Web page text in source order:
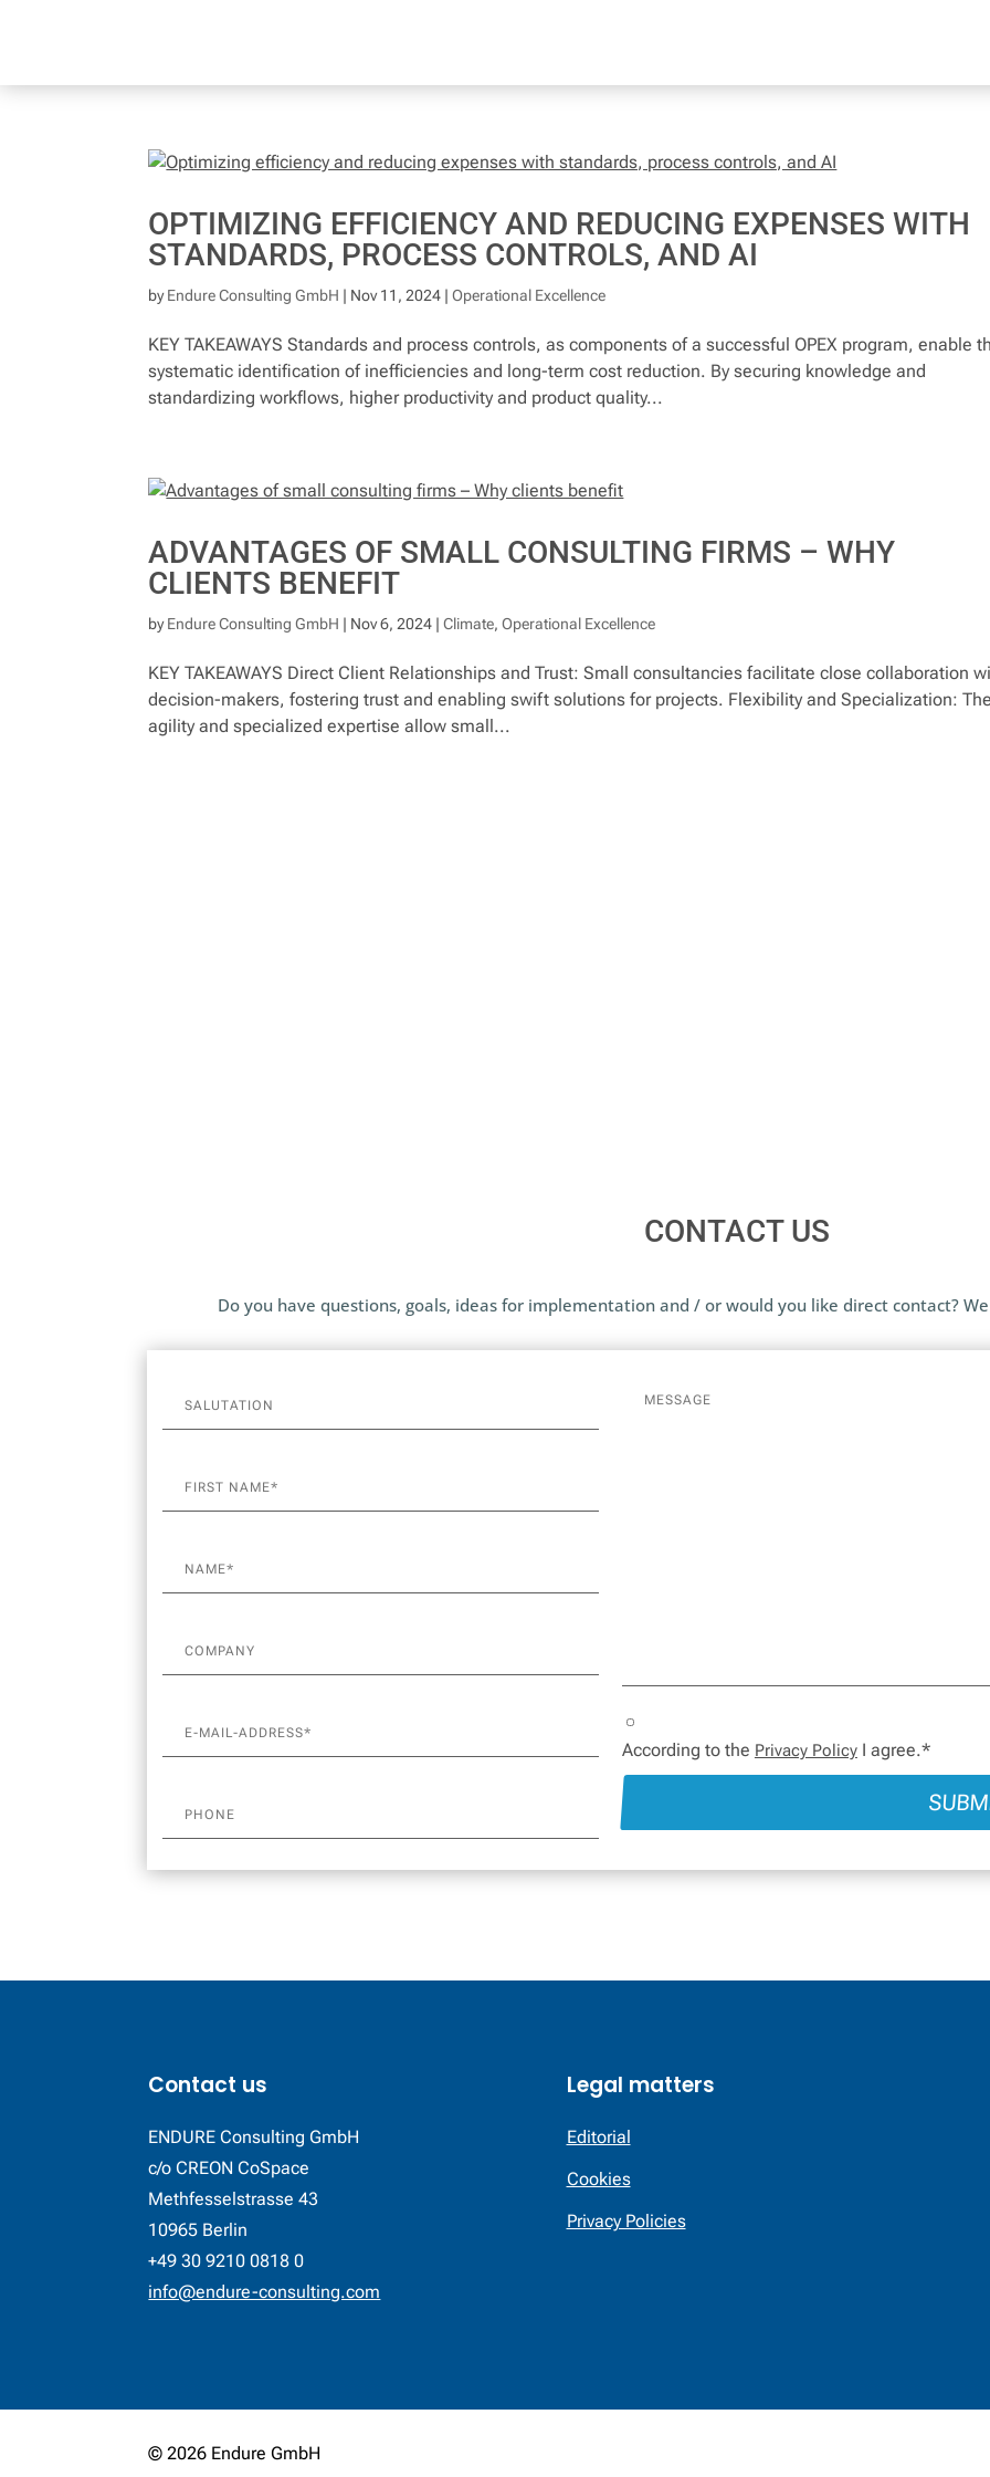
OPTIMIZING EFFICIENCY AND REDUCING EXPENSES WITH
STANDARDS, PROCESS CONTROLS, AND AI
byEndure Consulting GmbH | Nov 11, 2024 |Operational Excellence
KEY TAKEAWAYS Standards and process controls, as components of a successful OPEX program, enable
systematic identification of inefficiencies and long-term cost reduction. By securing knowledge and
standardizing workflows, higher productivity and product quality...
ADVANTAGES OF SMALL CONSULTING FIRMS – WHY
CLIENTS BENEFIT
byEndure Consulting GmbH | Nov 6, 2024 |Climate,Operational Excellence
KEY TAKEAWAYS Direct Client Relationships and Trust: Small consultancies facilitate close collaboration
decision-makers, fostering trust and enabling swift solutions for projects. Flexibility and Specialization:
agility and specialized expertise allow small...
CONTACT US
Do you have questions, goals, ideas for implementation and / or would you like direct contact?
According to the Privacy PolicyI agree.*
Contact us
ENDURE Consulting GmbH
c/o CREON CoSpace
Methfesselstrasse 43
10965 Berlin
+49 30 9210 0818 0
info@endure-consulting.com
Legal matters
Editorial
Cookies
Privacy Policies
© 2026 Endure GmbH